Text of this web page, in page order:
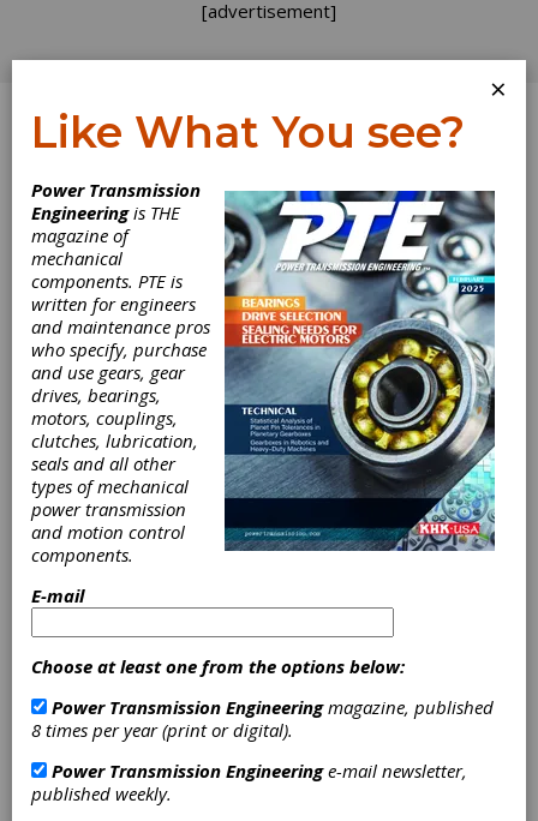
[advertisement]
Log In
2021 FTM Call For
Papers Deadline
January 15th
It is more important than ever that the gear
industry shares research for the future of the
manufacturing sector. It is through coming
together and breaking down emerging
technology and the latest processes, that we
get better.
Each year, authors selected by AGMA, write
peer-reviewed technical papers on topics
relevant to the gear industry.
Some of these subjects presented are related
×
Like What You see?
Power Transmission
Engineeringis THE
magazine of
mechanical
components. PTE is
written for engineers
and maintenance pros
who specify, purchase
and use gears, gear
drives, bearings,
motors, couplings,
clutches, lubrication,
seals and all other
types of mechanical
power transmission
and motion control
components.
E-mail
Choose at least one from the options below:
Power Transmission Engineeringmagazine, published
8 times per year (print or digital).
Power Transmission Engineeringe-mail newsletter,
published weekly.